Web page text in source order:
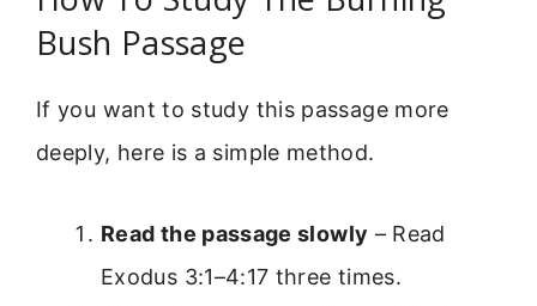
Bush Passage
If you want to study this passage more
deeply, here is a simple method.
Read the passage slowly – Read
Exodus 3:1–4:17 three times.